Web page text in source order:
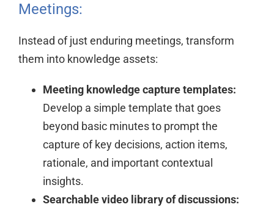
Meetings:
Instead of just enduring meetings, transform
them into knowledge assets:
Meeting knowledge capture templates:
Develop a simple template that goes
beyond basic minutes to prompt the
capture of key decisions, action items,
rationale, and important contextual
insights.
Searchable video library of discussions: